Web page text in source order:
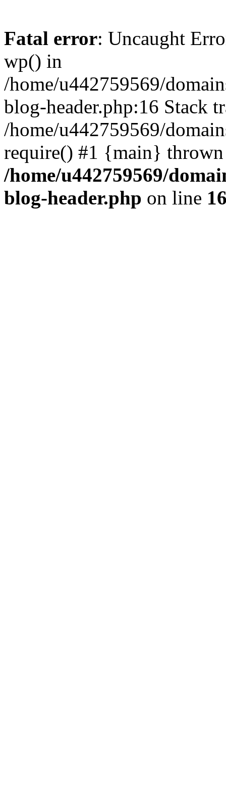
Fatal error: Uncaught
wp() in
/home/u442759569/
blog-header.php:16 Stack
/home/u442759569/
require() #1 {main}
/home/u442759569/
blog-header.php on line